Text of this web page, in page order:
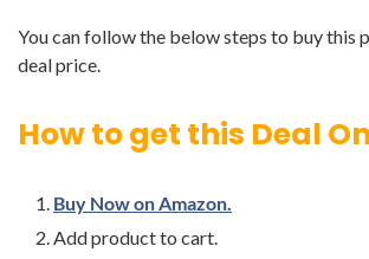
You can follow the below steps to buy this
deal price.
How to get this Deal
Buy Now on Amazon.
Add product to cart.